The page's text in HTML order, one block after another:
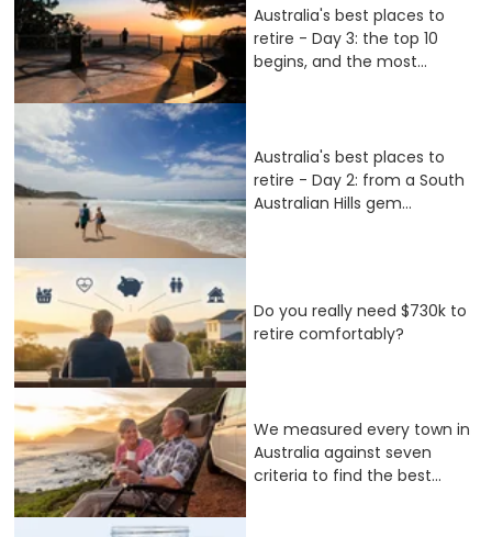
Australia's best places to
retire - Day 3: the top 10
begins, and the most...
Australia's best places to
retire - Day 2: from a South
Australian Hills gem...
Do you really need $730k to
retire comfortably?
We measured every town in
Australia against seven
criteria to find the best...